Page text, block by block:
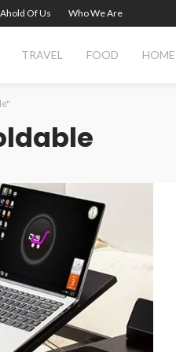
Of Us Who We Are
TRAVEL FOOD HOME